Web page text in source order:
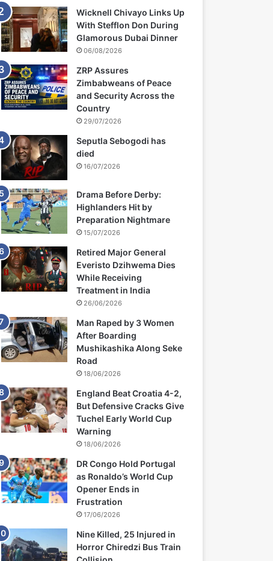
Wicknell Chivayo Links Up
With Stefflon Don During
Glamorous Dubai Dinner
06/08/2026
ZRP Assures
Zimbabweans of Peace
and Security Across the
Country
29/07/2026
Seputla Sebogodi has
died
16/07/2026
Drama Before Derby:
Highlanders Hit by
Preparation Nightmare
15/07/2026
Retired Major General
Everisto Dzihwema Dies
While Receiving
Treatment in India
26/06/2026
Man Raped by 3 Women
After Boarding
Mushikashika Along Seke
Road
18/06/2026
England Beat Croatia 4-2,
But Defensive Cracks Give
Tuchel Early World Cup
Warning
18/06/2026
DR Congo Hold Portugal
as Ronaldo’s World Cup
Opener Ends in
Frustration
17/06/2026
Nine Killed, 25 Injured in
Horror Chiredzi Bus Train